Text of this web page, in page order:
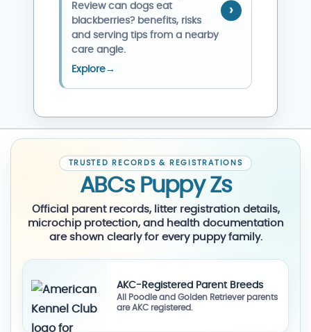
Review can dogs eat
blackberries? benefits, risks
and serving tips from a nearby
care angle.
Explore→
TRUSTED RECORDS & REGISTRATIONS
ABCs Puppy Zs
Official parent records, litter registration details,
microchip protection, and health documentation
are shown clearly for every puppy family.
AKC-Registered Parent Breeds
All Poodle and Golden Retriever parents
are AKC registered.